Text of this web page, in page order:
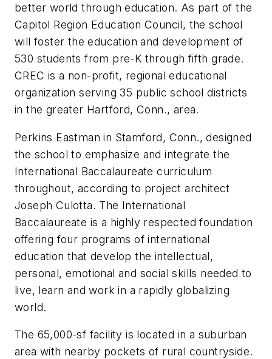
better world through education. As part of the
Capitol Region Education Council, the school
will foster the education and development of
530 students from pre-K through fifth grade.
CREC is a non-profit, regional educational
organization serving 35 public school districts
in the greater Hartford, Conn., area.
Perkins Eastman in Stamford, Conn., designed
the school to emphasize and integrate the
International Baccalaureate curriculum
throughout, according to project architect
Joseph Culotta. The International
Baccalaureate is a highly respected foundation
offering four programs of international
education that develop the intellectual,
personal, emotional and social skills needed to
live, learn and work in a rapidly globalizing
world.
The 65,000-sf facility is located in a suburban
area with nearby pockets of rural countryside.